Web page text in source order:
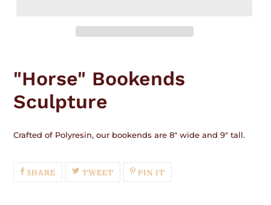
to
your
cart
"Horse" Bookends
Sculpture
Crafted of Polyresin, our bookends are 8" wide and 9" tall.
SHARESHARE
ON
TWEETTWEETPIN IT